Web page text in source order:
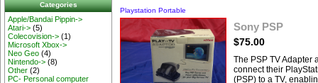
Categories
Apple/Bandai Pippin->
Atari-> (5)
Colecovision-> (1)
Microsoft Xbox->
Neo Geo (4)
Nintendo-> (8)
Other (2)
PC- Personal computer
Playstation Portable
Sony PSP
$75.00
The PSP TV Adapter
connect their
(PSP) to a TV,